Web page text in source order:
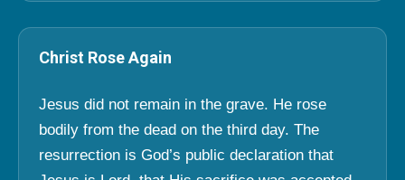
Christ Rose Again
Jesus did not remain in the grave. He rose
bodily from the dead on the third day. The
resurrection is God’s public declaration that